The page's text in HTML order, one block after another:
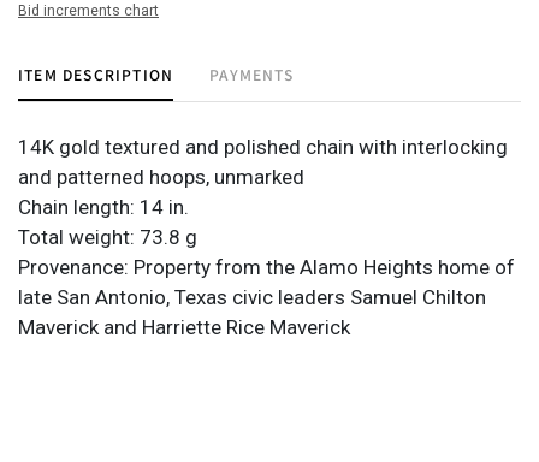
Bid increments chart
ITEM DESCRIPTION PAYMENTS
14K gold textured and polished chain with interlocking
and patterned hoops, unmarked
Chain length: 14 in.
Total weight: 73.8 g
Provenance: Property from the Alamo Heights home of
late San Antonio, Texas civic leaders Samuel Chilton
Maverick and Harriette Rice Maverick